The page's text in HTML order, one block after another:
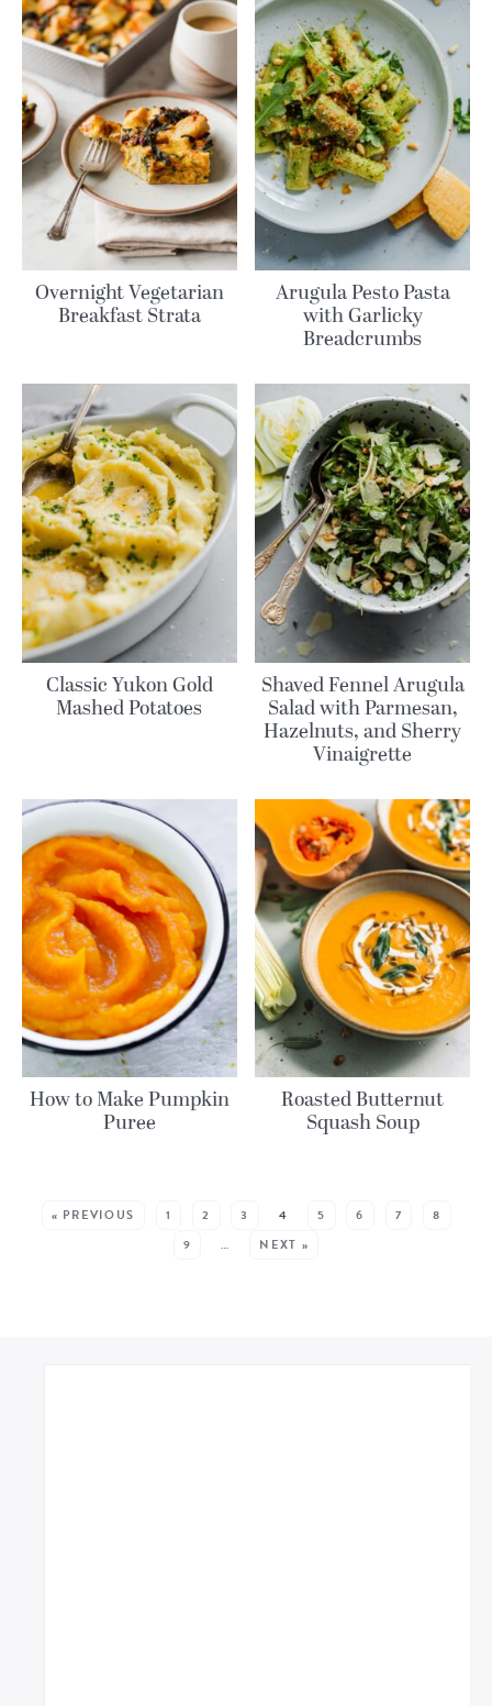
Overnight Vegetarian
Breakfast Strata
Arugula Pesto Pasta
with Garlicky
Breadcrumbs
Classic Yukon Gold
Mashed Potatoes
Shaved Fennel Arugula
Salad with Parmesan,
Hazelnuts, and Sherry
Vinaigrette
How to Make Pumpkin
Puree
Roasted Butternut
Squash Soup
« PREVIOUS 1 2 3 4 5 6 7
8
9
… NEXT »